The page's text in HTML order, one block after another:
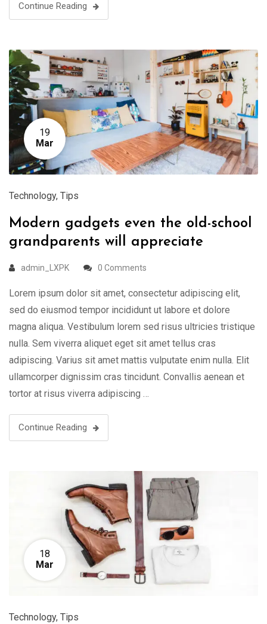
Continue Reading
19
Mar
Technology, Tips
Modern gadgets even the old-school
grandparents will appreciate
admin_LXPK 0 Comments
Lorem ipsum dolor sit amet, consectetur adipiscing elit,
sed do eiusmod tempor incididunt ut labore et dolore
magna aliqua. Vestibulum lorem sed risus ultricies tristique
nulla. Sem viverra aliquet eget sit amet tellus cras
adipiscing. Varius sit amet mattis vulputate enim nulla. Elit
ullamcorper dignissim cras tincidunt. Convallis aenean et
tortor at risus viverra adipiscing …
Continue Reading
18
Mar
Technology, Tips